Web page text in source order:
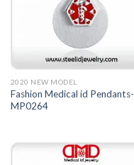
2020 NEW MODEL
Fashion Medical id Pendants-
MP0264